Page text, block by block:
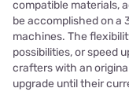
compatible materials,
be accomplished on a
machines. The
possibilities, or speed
crafters with an
upgrade until their